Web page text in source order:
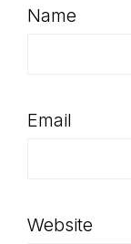
Name
Email
Website